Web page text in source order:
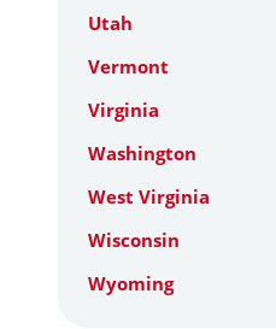
Utah
Vermont
Virginia
Washington
West Virginia
Wisconsin
Wyoming